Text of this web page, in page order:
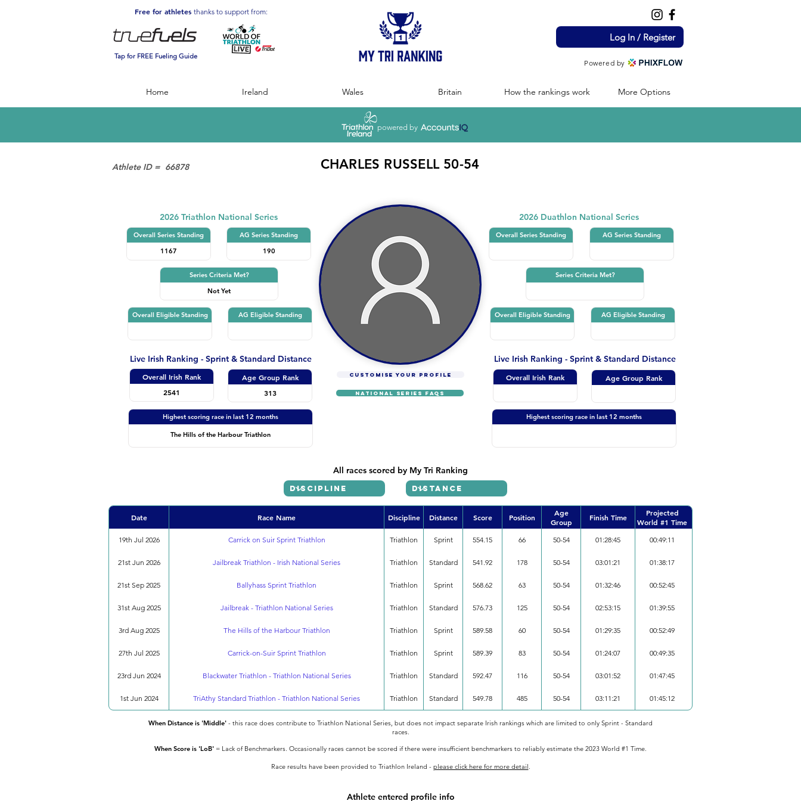
Free for athletes thanks to support from:
Tap for FREE Fueling Guide
Log In / Register
Powered by
Home Ireland Wales Britain How the rankings work More Options
powered by
Athlete ID = 66878 CHARLES RUSSELL 50-54
2026 Triathlon National Series
Overall Series Standing
1167
AG Series Standing
190
Series Criteria Met?
Not Yet
Overall Eligible Standing AG Eligible Standing
Live Irish Ranking - Sprint & Standard Distance
Overall Irish Rank
2541
Age Group Rank
313
Highest scoring race in last 12 months
The Hills of the Harbour Triathlon
Live Irish Ranking - Sprint & Standard Distance
2026 Duathlon National Series
Overall Series Standing AG Series Standing
Series Criteria Met?
Overall Eligible Standing AG Eligible Standing
CUSTOMISE YOUR PROFILE
NATIONAL SERIES FAQs
Overall Irish Rank Age Group Rank
Highest scoring race in last 12 months
All races scored by My Tri Ranking
Date Race Name Discipline Distance Score Position
Age
Group
Finish Time
Projected
World #1 Time
19th Jul 2026 Carrick on Suir Sprint Triathlon Triathlon Sprint 554.15 66 50-54 01:28:45 00:49:11
21st Jun 2026 Jailbreak Triathlon - Irish National Series Triathlon Standard 541.92 178 50-54 03:01:21 01:38:17
21st Sep 2025 Ballyhass Sprint Triathlon Triathlon Sprint 568.62 63 50-54 01:32:46 00:52:45
31st Aug 2025 Jailbreak - Triathlon National Series Triathlon Standard 576.73 125 50-54 02:53:15 01:39:55
3rd Aug 2025 The Hills of the Harbour Triathlon Triathlon Sprint 589.58 60 50-54 01:29:35 00:52:49
27th Jul 2025 Carrick-on-Suir Sprint Triathlon Triathlon Sprint 589.39 83 50-54 01:24:07 00:49:35
23rd Jun 2024 Blackwater Triathlon - Triathlon National Series Triathlon Standard 592.47 116 50-54 03:01:52 01:47:45
1st Jun 2024 TriAthy Standard Triathlon - Triathlon National Series Triathlon Standard 549.78 485 50-54 03:11:21 01:45:12
When Distance is 'Middle' - this race does contribute to Triathlon National Series, but does not impact separate Irish rankings which are limited to only Sprint - Standard
races.
When Score is 'LoB' = Lack of Benchmarkers. Occasionally races cannot be scored if there were insufficient benchmarkers to reliably estimate the 2023 World #1 Time.
Race results have been provided to Triathlon Ireland - please click here for more detail.
Athlete entered profile info